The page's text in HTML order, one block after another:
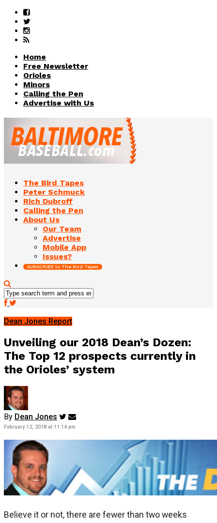
Home
Free Newsletter
Orioles
Minors
Calling the Pen
Advertise with Us
The Bird Tapes
Peter Schmuck
Rich Dubroff
Calling the Pen
About Us
Our Team
Advertise
Mobile App
Issues?
SUBSCRIBE to The Bird Tapes
Dean Jones Report
Unveiling our 2018 Dean’s Dozen:
The Top 12 prospects currently in
the Orioles’ system
By Dean Jones
February 12, 2018 at 11:14 pm
Believe it or not, there are fewer than two weeks